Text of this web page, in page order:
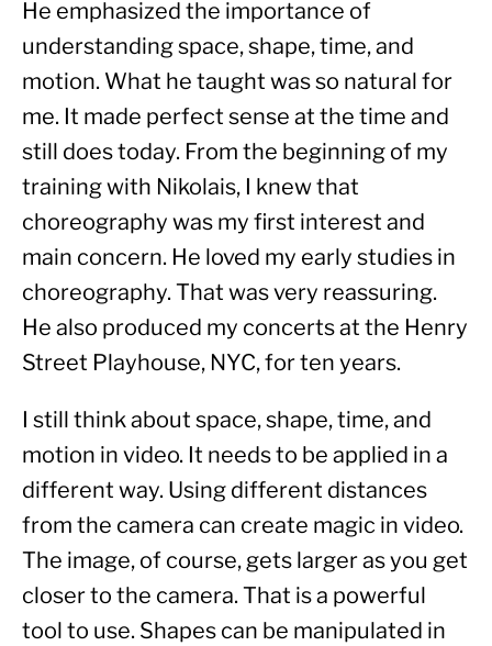
He emphasized the importance of
understanding space, shape, time, and
motion. What he taught was so natural for
me. It made perfect sense at the time and
still does today. From the beginning of my
training with Nikolais, I knew that
choreography was my first interest and
main concern. He loved my early studies in
choreography. That was very reassuring.
He also produced my concerts at the Henry
Street Playhouse, NYC, for ten years.
I still think about space, shape, time, and
motion in video. It needs to be applied in a
different way. Using different distances
from the camera can create magic in video.
The image, of course, gets larger as you get
closer to the camera. That is a powerful
tool to use. Shapes can be manipulated in